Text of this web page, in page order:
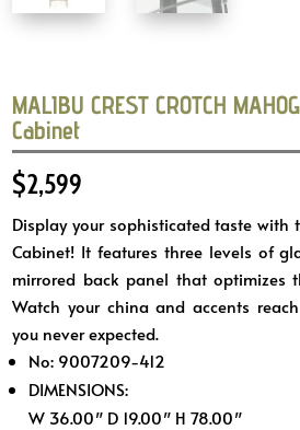
MALIBU CREST CROTCH
Cabinet
$2,599
Display your sophisticated taste with
Cabinet! It features three levels of
mirrored back panel that optimizes
Watch your china and accents
you never expected.
No: 9007209-412
DIMENSIONS:
W 36.00″ D 19.00″ H 78.00″